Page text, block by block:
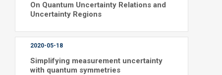
On Quantum Uncertainty Relations and
Uncertainty Regions
2020-05-18
Simplifying measurement uncertainty
with quantum symmetries